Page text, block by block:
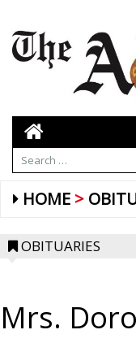
HOME
OBITUARIES
Mrs.